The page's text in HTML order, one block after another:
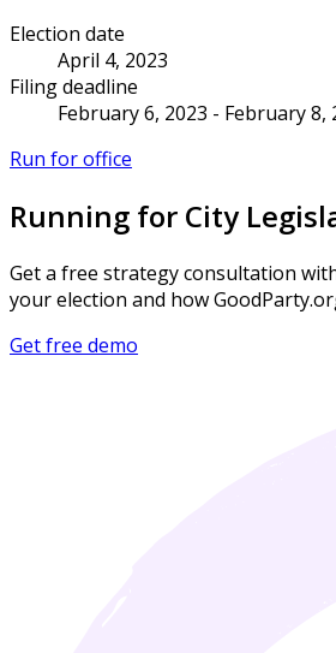
Election date
April 4, 2023
Filing deadline
February 6, 2023 - February 8,
Run for office
Running for City
Get a free strategy consultation
your election and how
Get free demo